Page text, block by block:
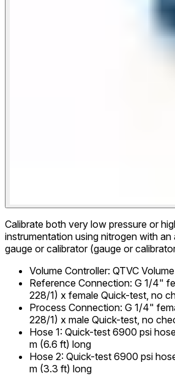
Calibrate both very low pressure or
instrumentation using nitrogen with
gauge or calibrator (gauge or
Volume Controller: QTVC
Reference Connection: G 1/4"
228/1) x female Quick-test, no
Process Connection: G 1/4"
228/1) x male Quick-test, no
Hose 1: Quick-test 6900 psi
m (6.6 ft) long
Hose 2: Quick-test 6900 psi
m (3.3 ft) long